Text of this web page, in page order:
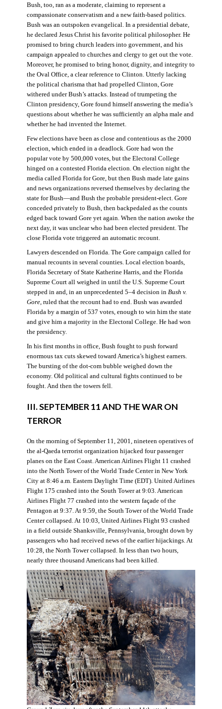
Bush, too, ran as a moderate, claiming to represent a
compassionate conservatism and a new faith-based politics.
Bush was an outspoken evangelical. In a presidential debate,
he declared Jesus Christ his favorite political philosopher. He
promised to bring church leaders into government, and his
campaign appealed to churches and clergy to get out the vote.
Moreover, he promised to bring honor, dignity, and integrity to
the Oval Office, a clear reference to Clinton. Utterly lacking
the political charisma that had propelled Clinton, Gore
withered under Bush’s attacks. Instead of trumpeting the
Clinton presidency, Gore found himself answering the media’s
questions about whether he was sufficiently an alpha male and
whether he had invented the Internet.
Few elections have been as close and contentious as the 2000
election, which ended in a deadlock. Gore had won the
popular vote by 500,000 votes, but the Electoral College
hinged on a contested Florida election. On election night the
media called Florida for Gore, but then Bush made late gains
and news organizations reversed themselves by declaring the
state for Bush—and Bush the probable president-elect. Gore
conceded privately to Bush, then backpedaled as the counts
edged back toward Gore yet again. When the nation awoke the
next day, it was unclear who had been elected president. The
close Florida vote triggered an automatic recount.
Lawyers descended on Florida. The Gore campaign called for
manual recounts in several counties. Local election boards,
Florida Secretary of State Katherine Harris, and the Florida
Supreme Court all weighed in until the U.S. Supreme Court
stepped in and, in an unprecedented 5–4 decision in Bush v.
Gore, ruled that the recount had to end. Bush was awarded
Florida by a margin of 537 votes, enough to win him the state
and give him a majority in the Electoral College. He had won
the presidency.
In his first months in office, Bush fought to push forward
enormous tax cuts skewed toward America’s highest earners.
The bursting of the dot-com bubble weighed down the
economy. Old political and cultural fights continued to be
fought. And then the towers fell.
III. SEPTEMBER 11 AND THE WAR ON
TERROR
On the morning of September 11, 2001, nineteen operatives of
the al-Qaeda terrorist organization hijacked four passenger
planes on the East Coast. American Airlines Flight 11 crashed
into the North Tower of the World Trade Center in New York
City at 8:46 a.m. Eastern Daylight Time (EDT). United Airlines
Flight 175 crashed into the South Tower at 9:03. American
Airlines Flight 77 crashed into the western façade of the
Pentagon at 9:37. At 9:59, the South Tower of the World Trade
Center collapsed. At 10:03, United Airlines Flight 93 crashed
in a field outside Shanksville, Pennsylvania, brought down by
passengers who had received news of the earlier hijackings. At
10:28, the North Tower collapsed. In less than two hours,
nearly three thousand Americans had been killed.